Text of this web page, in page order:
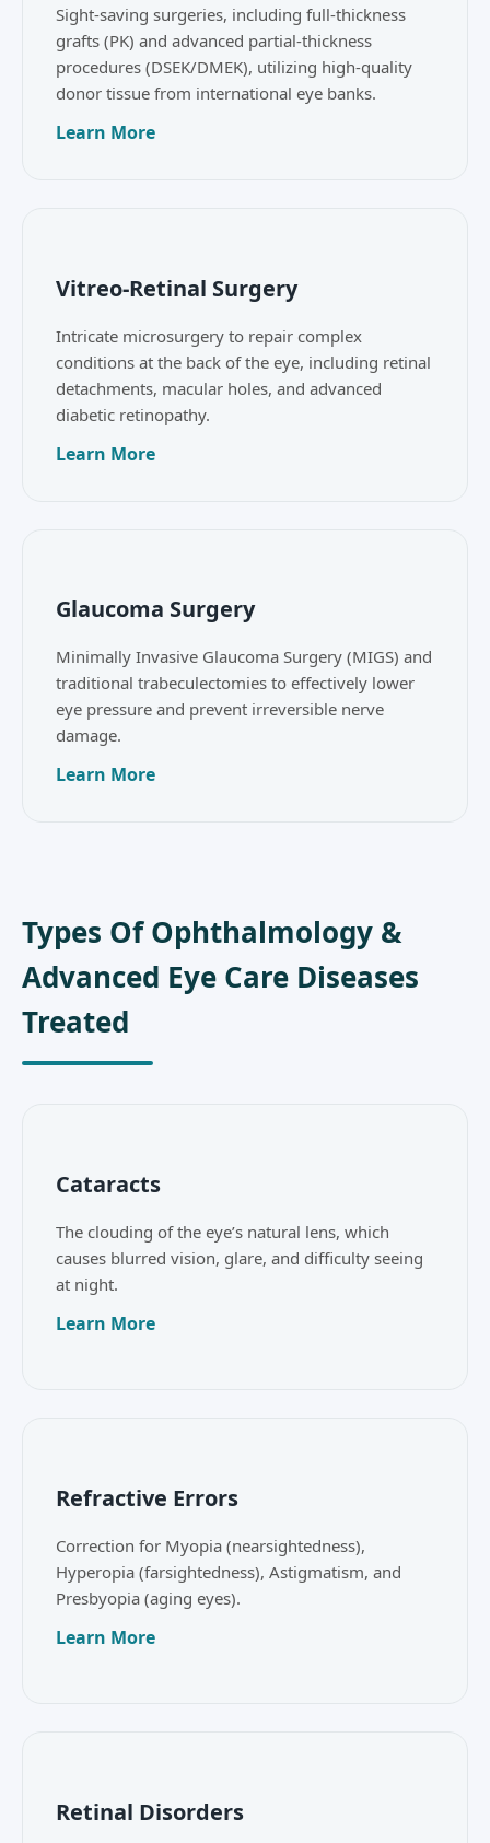
Sight-saving surgeries, including full-thickness
grafts (PK) and advanced partial-thickness
procedures (DSEK/DMEK), utilizing high-quality
donor tissue from international eye banks.
Learn More
Vitreo-Retinal Surgery
Intricate microsurgery to repair complex
conditions at the back of the eye, including retinal
detachments, macular holes, and advanced
diabetic retinopathy.
Learn More
Glaucoma Surgery
Minimally Invasive Glaucoma Surgery (MIGS) and
traditional trabeculectomies to effectively lower
eye pressure and prevent irreversible nerve
damage.
Learn More
Types Of Ophthalmology &
Advanced Eye Care Diseases
Treated
Cataracts
The clouding of the eye’s natural lens, which
causes blurred vision, glare, and difficulty seeing
at night.
Learn More
Refractive Errors
Correction for Myopia (nearsightedness),
Hyperopia (farsightedness), Astigmatism, and
Presbyopia (aging eyes).
Learn More
Retinal Disorders